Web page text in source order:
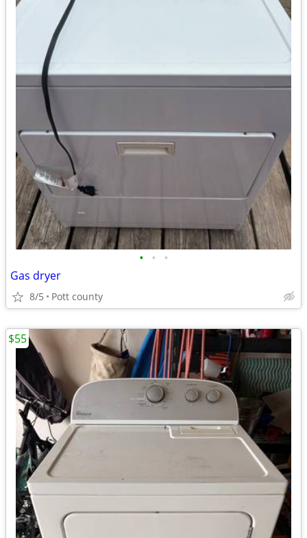
• • •
Gas dryer
8/5 Pott county
$55